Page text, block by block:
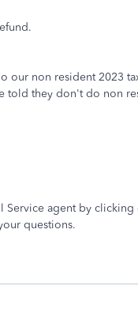
our non resident 2023
told they don't do non
agent by
questions.